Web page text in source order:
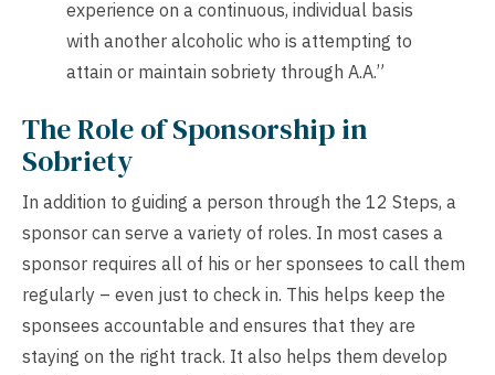
experience on a continuous, individual basis
with another alcoholic who is attempting to
attain or maintain sobriety through A.A.”
The Role of Sponsorship in
Sobriety
In addition to guiding a person through the 12 Steps, a
sponsor can serve a variety of roles. In most cases a
sponsor requires all of his or her sponsees to call them
regularly – even just to check in. This helps keep the
sponsees accountable and ensures that they are
staying on the right track. It also helps them develop